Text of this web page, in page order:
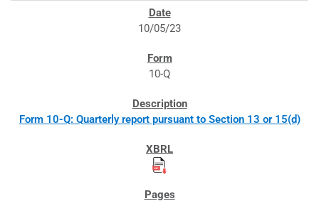
10/05/23
10-Q
Form 10-Q: Quarterly report pursuant to Section 13 or 15(d)